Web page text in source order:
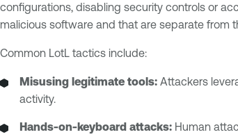
configurations, disabling security controls or
malicious software and that are separate from
Common LotL tactics include:
Misusing legitimate tools: Attackers
activity.
Hands-on-keyboard attacks: Human